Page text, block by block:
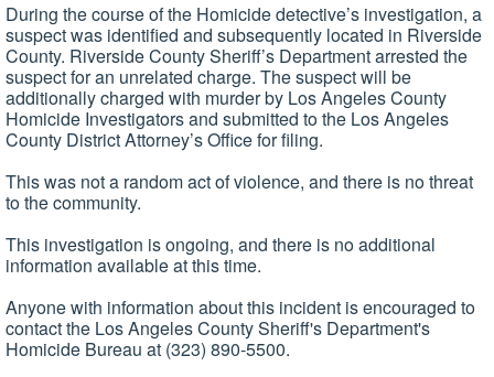
During the course of the Homicide detective’s investigation, a
suspect was identified and subsequently located in Riverside
County. Riverside County Sheriff’s Department arrested the
suspect for an unrelated charge. The suspect will be
additionally charged with murder by Los Angeles County
Homicide Investigators and submitted to the Los Angeles
County District Attorney’s Office for filing.
This was not a random act of violence, and there is no threat
to the community.
This investigation is ongoing, and there is no additional
information available at this time.
Anyone with information about this incident is encouraged to
contact the Los Angeles County Sheriff's Department's
Homicide Bureau at (323) 890-5500.